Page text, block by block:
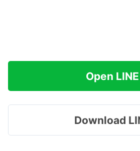
Open LINE
Download